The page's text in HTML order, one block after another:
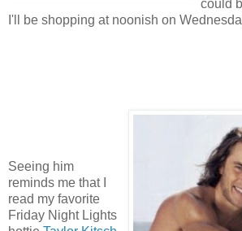
could
I'll be shopping at noonish on
Seeing him
reminds me that I
read my favorite
Friday Night Lights